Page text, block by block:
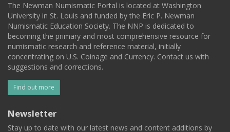
The Newman Numismatic Portal is located at Washington
University in St. Louis and funded by the Eric P. Newman
Numismatic Education Society. The NNP is dedicated to
becoming the primary and most comprehensive resource for
numismatic research and reference material, initially
concentrating on U.S. Coinage and Currency. Contact us with
suggestions and corrections.
Find out more
Newsletter
Stay up to date with our latest news and content additions by